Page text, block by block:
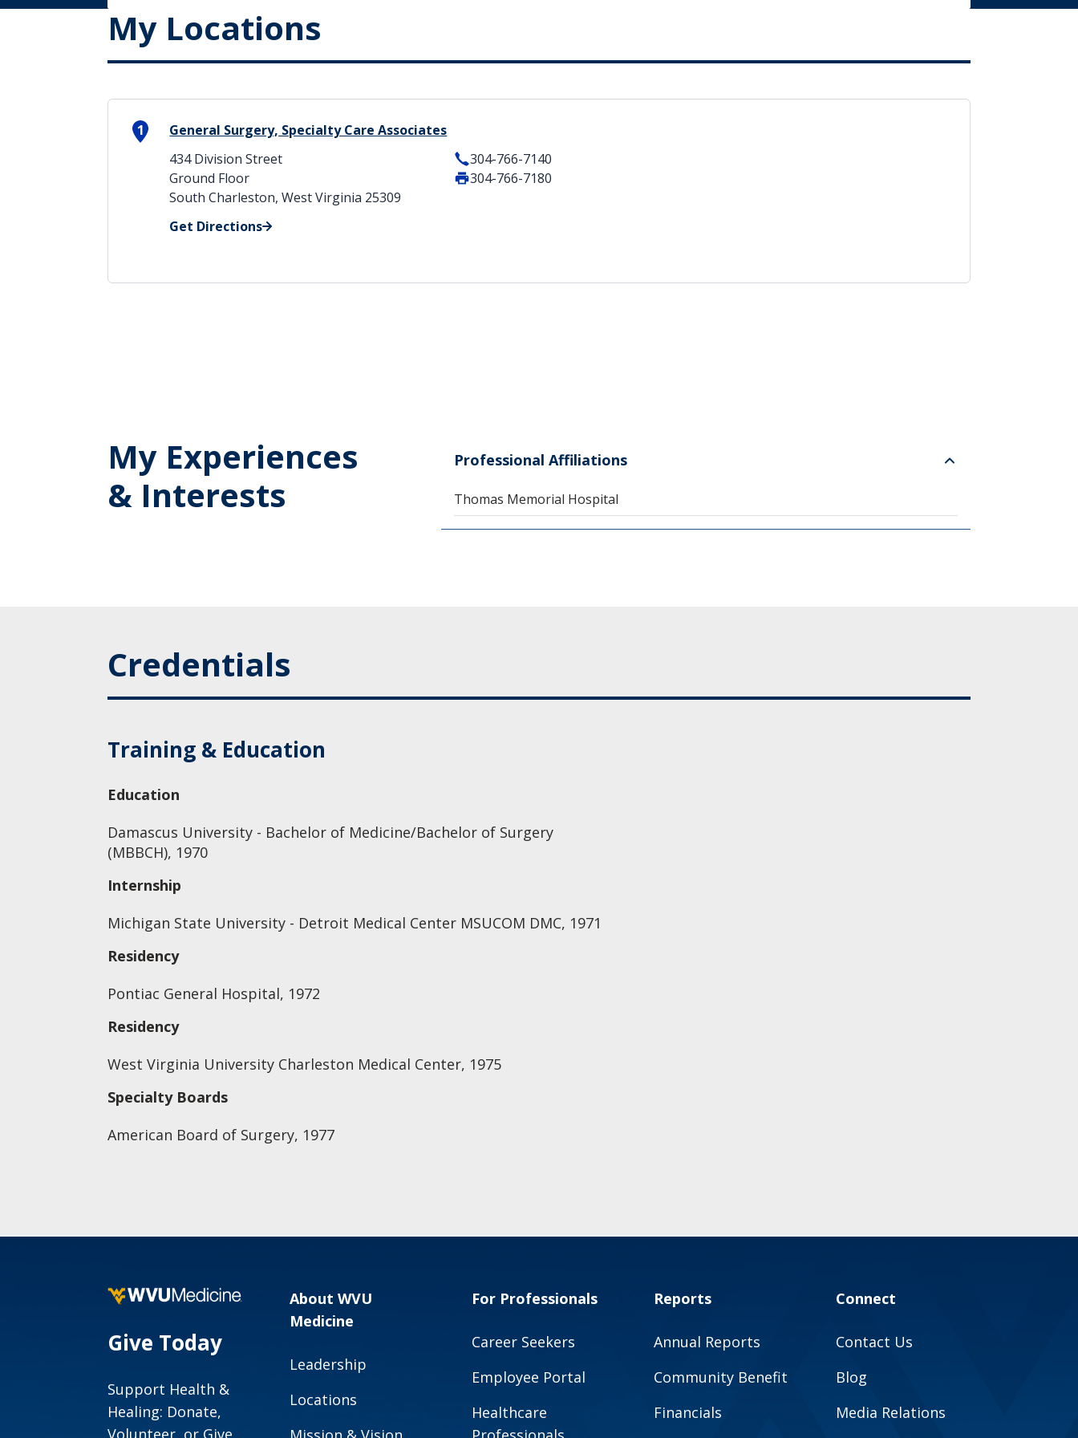
My Locations
1
General Surgery, Specialty Care Associates
434 Division Street
Ground Floor
South Charleston, West Virginia 25309
Get Directions
304-766-7140
304-766-7180
My Experiences
& Interests
Professional Affiliations
Thomas Memorial Hospital
Credentials
Training & Education
Education
Damascus University - Bachelor of Medicine/Bachelor of Surgery
(MBBCH), 1970
Internship
Michigan State University - Detroit Medical Center MSUCOM DMC, 1971
Residency
Pontiac General Hospital, 1972
Residency
West Virginia University Charleston Medical Center, 1975
Specialty Boards
American Board of Surgery, 1977
Give Today
Support Health &
Healing: Donate,
About WVU
Medicine
Leadership
Locations
For Professionals
Career Seekers
Employee Portal
Healthcare
Reports
Annual Reports
Community Benefit
Financials
Connect
Contact Us
Blog
Media Relations